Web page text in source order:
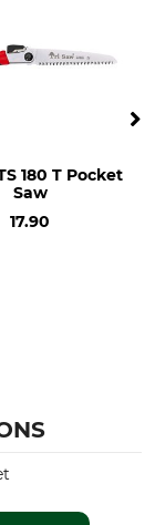
180 T Pocket
Saw
17.90